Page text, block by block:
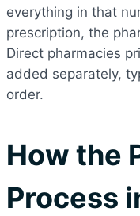
everything in that
prescription, the
Direct pharmacies
added separately,
order.
How the
Process